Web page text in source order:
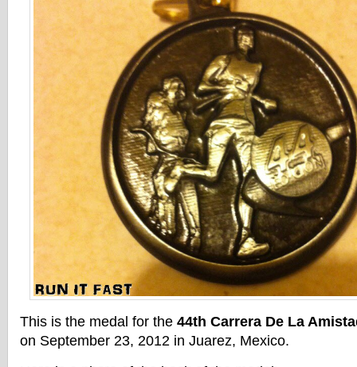
This is the medal for the 44th Carrera De La
on September 23, 2012 in Juarez, Mexico.